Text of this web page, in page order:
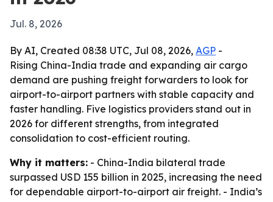
Jul. 8, 2026
By AI, Created 08:38 UTC, Jul 08, 2026, AGP -
Rising China-India trade and expanding air cargo
demand are pushing freight forwarders to look for
airport-to-airport partners with stable capacity and
faster handling. Five logistics providers stand out in
2026 for different strengths, from integrated
consolidation to cost-efficient routing.
Why it matters: - China-India bilateral trade
surpassed USD 155 billion in 2025, increasing the need
for dependable airport-to-airport air freight. - India’s